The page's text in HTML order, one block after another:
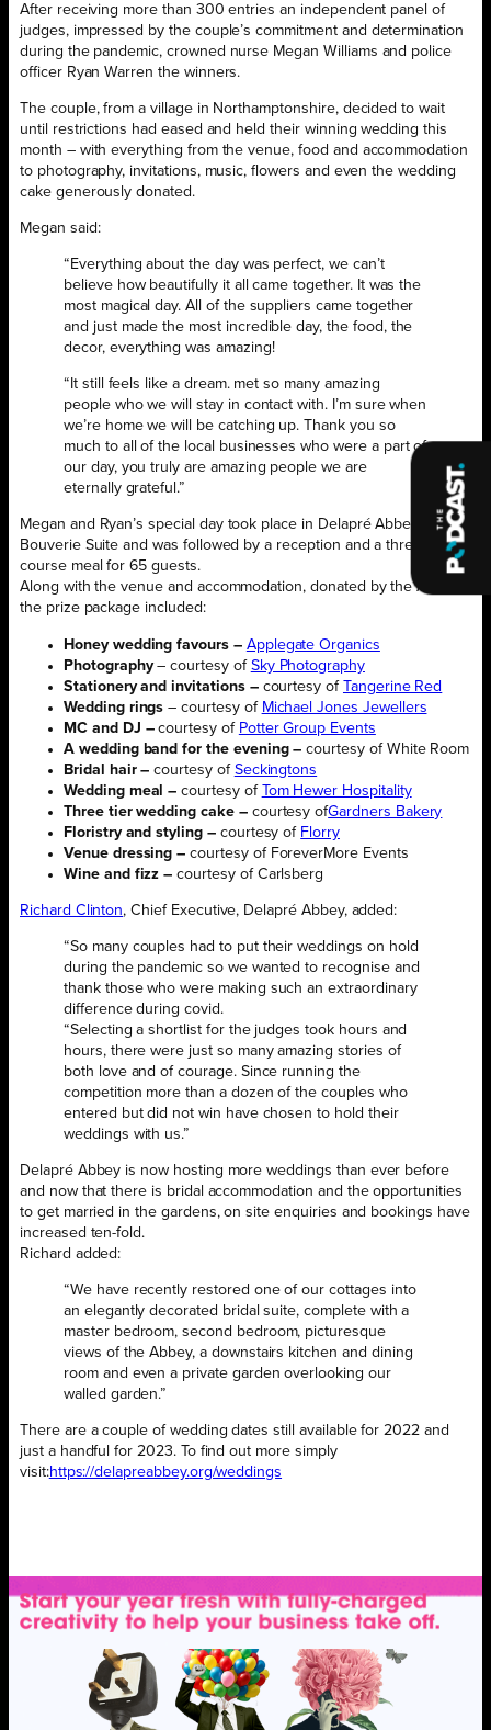
After receiving more than 300 entries an independent panel of
judges, impressed by the couple’s commitment and determination
during the pandemic, crowned nurse Megan Williams and police
officer Ryan Warren the winners.
The couple, from a village in Northamptonshire, decided to wait
until restrictions had eased and held their winning wedding this
month – with everything from the venue, food and accommodation
to photography, invitations, music, flowers and even the wedding
cake generously donated.
Megan said:
“Everything about the day was perfect, we can’t
believe how beautifully it all came together. It was the
most magical day. All of the suppliers came together
and just made the most incredible day, the food, the
decor, everything was amazing!
“It still feels like a dream. met so many amazing
people who we will stay in contact with. I’m sure when
we’re home we will be catching up. Thank you so
much to all of the local businesses who were a part of
our day, you truly are amazing people we are
eternally grateful.”
Megan and Ryan’s special day took place in Delapré Abbey’s
Bouverie Suite and was followed by a reception and a three-
course meal for 65 guests.
Along with the venue and accommodation, donated by the Abbey,
the prize package included:
Honey wedding favours – Applegate Organics
Photography– courtesy of Sky Photography
Stationery and invitations – courtesy of Tangerine Red
Wedding rings – courtesy of Michael Jones Jewellers
MC and DJ –courtesy of Potter Group Events
A wedding band for the evening –courtesy of White Room
Bridal hair –courtesy of Seckingtons
Wedding meal –courtesy of Tom Hewer Hospitality
Three tier wedding cake – courtesy ofGardners Bakery
Floristry and styling – courtesy of Florry
Venue dressing – courtesy of ForeverMore Events
Wine and fizz –courtesy of Carlsberg
Richard Clinton, Chief Executive, Delapré Abbey, added:
“So many couples had to put their weddings on hold
during the pandemic so we wanted to recognise and
thank those who were making such an extraordinary
difference during covid.
“Selecting a shortlist for the judges took hours and
hours, there were just so many amazing stories of
both love and of courage. Since running the
competition more than a dozen of the couples who
entered but did not win have chosen to hold their
weddings with us.”
Delapré Abbey is now hosting more weddings than ever before
and now that there is bridal accommodation and the opportunities
to get married in the gardens, on site enquiries and bookings have
increased ten-fold.
Richard added:
“We have recently restored one of our cottages into
an elegantly decorated bridal suite, complete with a
master bedroom, second bedroom, picturesque
views of the Abbey, a downstairs kitchen and dining
room and even a private garden overlooking our
walled garden.”
There are a couple of wedding dates still available for 2022 and
just a handful for 2023. To find out more simply
visit:https://delapreabbey.org/weddings